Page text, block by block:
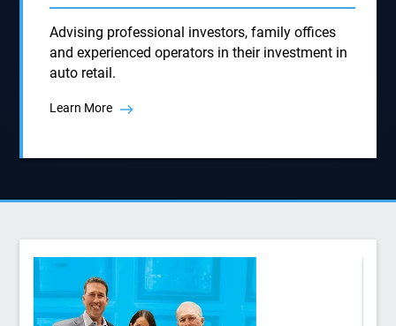
Advising professional investors, family offices
and experienced operators in their investment in
auto retail.
Learn More